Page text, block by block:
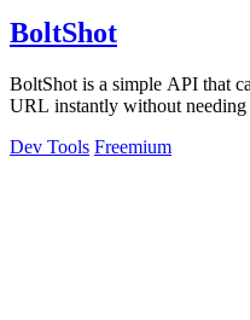
BoltShot
BoltShot is a simple API that
URL instantly without needing
Dev Tools Freemium